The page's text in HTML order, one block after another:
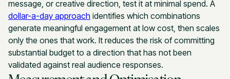
message, or creative direction, test it at minimal spend. A
dollar-a-day approach identifies which combinations
generate meaningful engagement at low cost, then scales
only the ones that work. It reduces the risk of committing
substantial budget to a direction that has not been
validated against real audience responses.